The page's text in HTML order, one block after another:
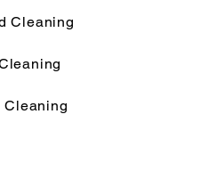
Cleaning
Cleaning